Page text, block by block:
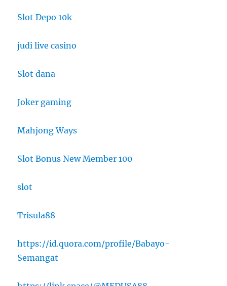
Slot Depo 10k
judi live casino
Slot dana
Joker gaming
Mahjong Ways
Slot Bonus New Member 100
slot
Trisula88
https://id.quora.com/profile/Babayo-
Semangat